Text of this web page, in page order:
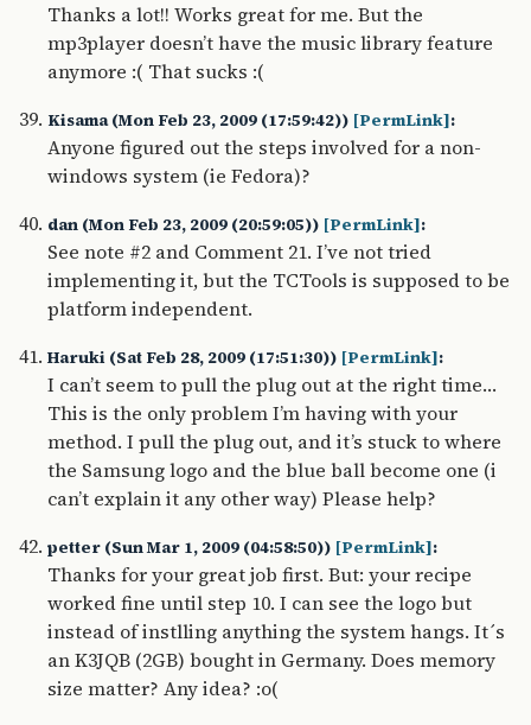
Thanks a lot!! Works great for me. But the
mp3player doesn’t have the music library feature
anymore :( That sucks :(
Kisama (Mon Feb 23, 2009 (17:59:42)) [PermLink]:
Anyone figured out the steps involved for a non-
windows system (ie Fedora)?
dan (Mon Feb 23, 2009 (20:59:05)) [PermLink]:
See note #2 and Comment 21. I’ve not tried
implementing it, but the TCTools is supposed to be
platform independent.
Haruki (Sat Feb 28, 2009 (17:51:30)) [PermLink]:
I can’t seem to pull the plug out at the right time…
This is the only problem I’m having with your
method. I pull the plug out, and it’s stuck to where
the Samsung logo and the blue ball become one (i
can’t explain it any other way) Please help?
petter (Sun Mar 1, 2009 (04:58:50)) [PermLink]:
Thanks for your great job first. But: your recipe
worked fine until step 10. I can see the logo but
instead of instlling anything the system hangs. It´s
an K3JQB (2GB) bought in Germany. Does memory
size matter? Any idea? :o(